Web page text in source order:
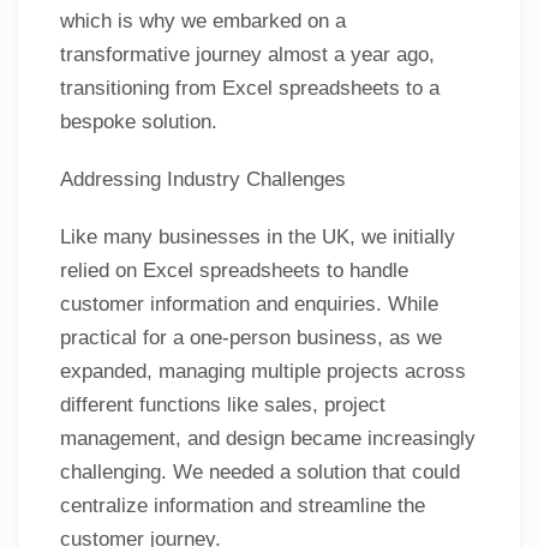
which is why we embarked on a
transformative journey almost a year ago,
transitioning from Excel spreadsheets to a
bespoke solution.
Addressing Industry Challenges
Like many businesses in the UK, we initially
relied on Excel spreadsheets to handle
customer information and enquiries. While
practical for a one-person business, as we
expanded, managing multiple projects across
different functions like sales, project
management, and design became increasingly
challenging. We needed a solution that could
centralize information and streamline the
customer journey.